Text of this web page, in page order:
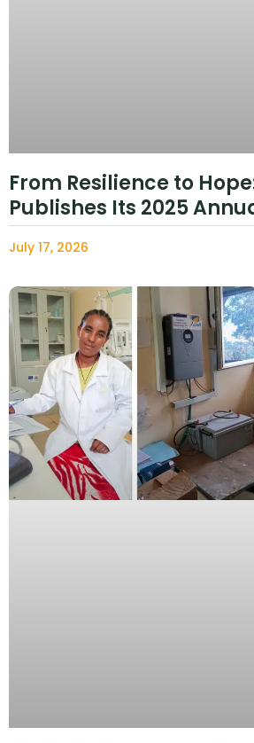
From Resilience to
Publishes Its 2025
July 17, 2026